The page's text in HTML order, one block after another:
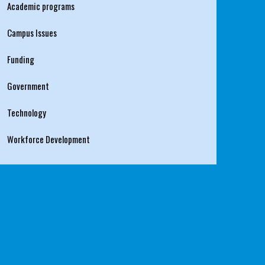
Academic programs
Campus Issues
Funding
Government
Technology
Workforce Development